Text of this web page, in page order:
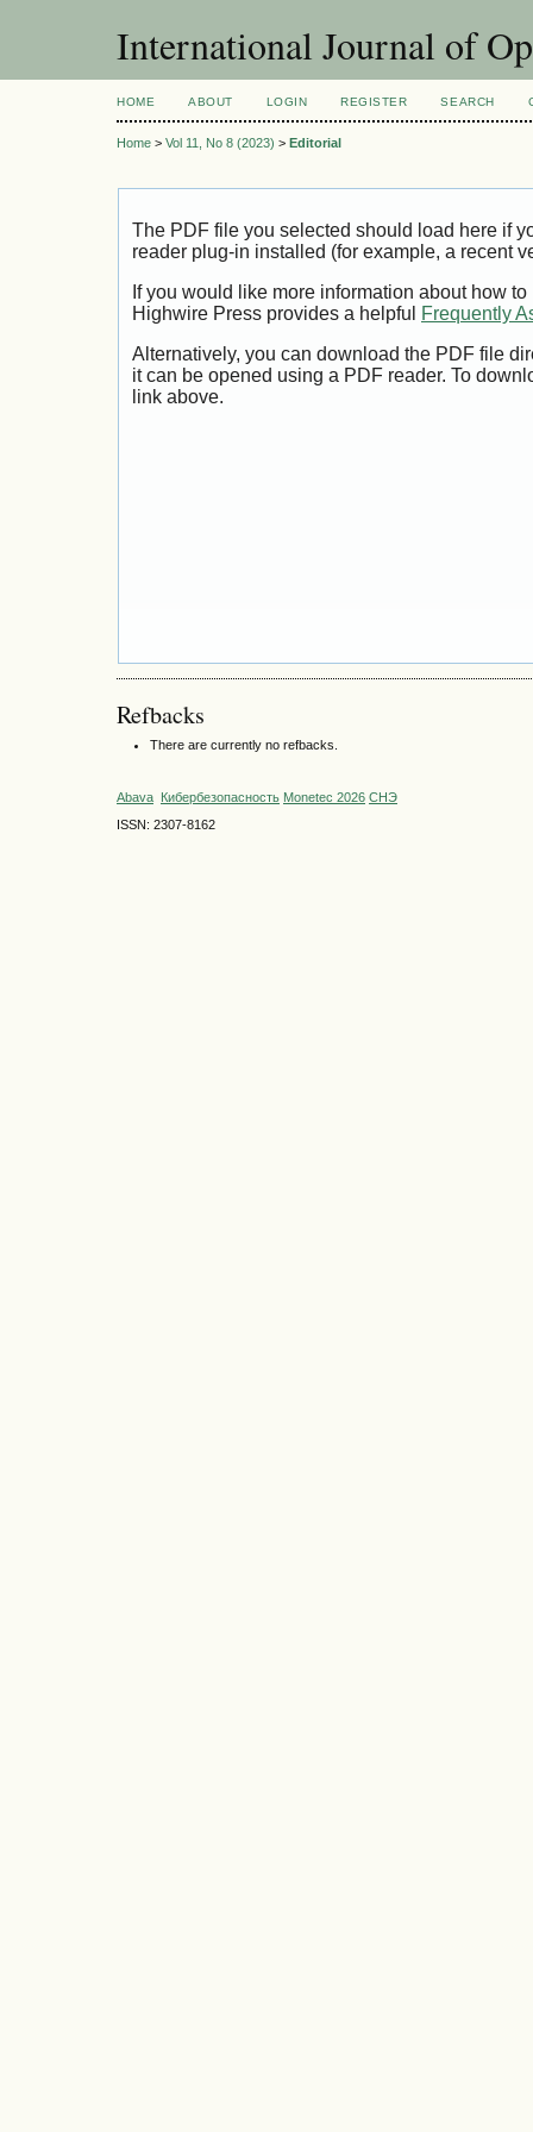
International Journal of
HOME ABOUT LOGIN REGISTER SEARCH
Home > Vol 11, No 8 (2023) > Editorial
The PDF file you selected should load here if
reader plug-in installed (for example, a recent
If you would like more information about how
Highwire Press provides a helpful
Frequently
Alternatively, you can download the PDF file
it can be opened using a PDF reader. To
link above.
Refbacks
There are currently no refbacks.
Abava Кибербезопасность Monetec 2026 СНЭ
ISSN: 2307-8162